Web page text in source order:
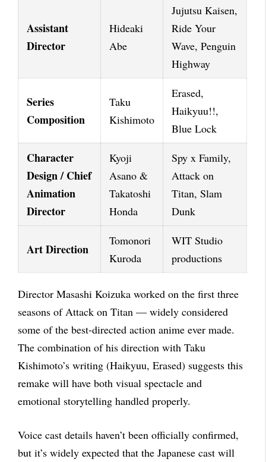
Assistant
Director
Hideaki
Abe
Jujutsu Kaisen,
Ride Your
Wave, Penguin
Highway
Series
Composition
Taku
Kishimoto
Erased,
Haikyuu!!,
Blue Lock
Character
Design / Chief
Animation
Director
Kyoji
Asano &
Takatoshi
Honda
Spy x Family,
Attack on
Titan, Slam
Dunk
Art Direction
Tomonori
Kuroda
WIT Studio
productions
Director Masashi Koizuka worked on the first three
seasons of Attack on Titan — widely considered
some of the best-directed action anime ever made.
The combination of his direction with Taku
Kishimoto’s writing (Haikyuu, Erased) suggests this
remake will have both visual spectacle and
emotional storytelling handled properly.
Voice cast details haven’t been officially confirmed,
but it’s widely expected that the Japanese cast will